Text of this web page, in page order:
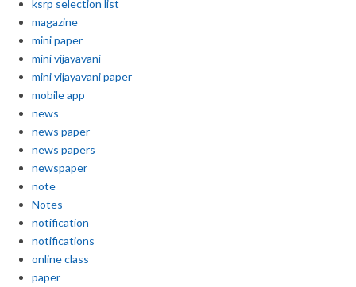
ksrp selection list
magazine
mini paper
mini vijayavani
mini vijayavani paper
mobile app
news
news paper
news papers
newspaper
note
Notes
notification
notifications
online class
paper